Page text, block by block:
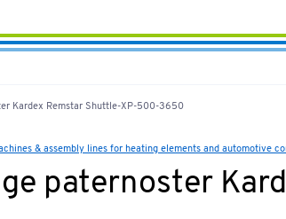
Kardex Remstar Shuttle-XP-500-3650
& assembly lines for heating elements and automotive
paternoster